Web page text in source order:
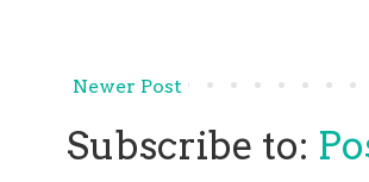
Newer Post
Subscribe to: